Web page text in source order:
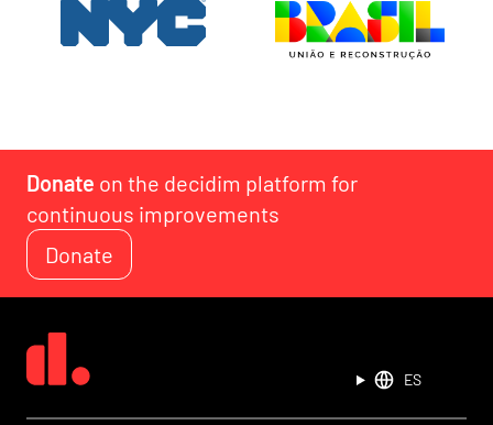
Donate on the decidim platform for
continuous improvements
Donate
ES